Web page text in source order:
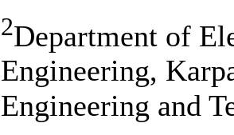
2Department of
Engineering,
Engineering and